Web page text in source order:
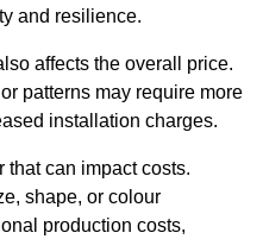
and resilience.
affects the overall price.
patterns may require more
installation charges.
that can impact costs.
shape, or colour
production costs,